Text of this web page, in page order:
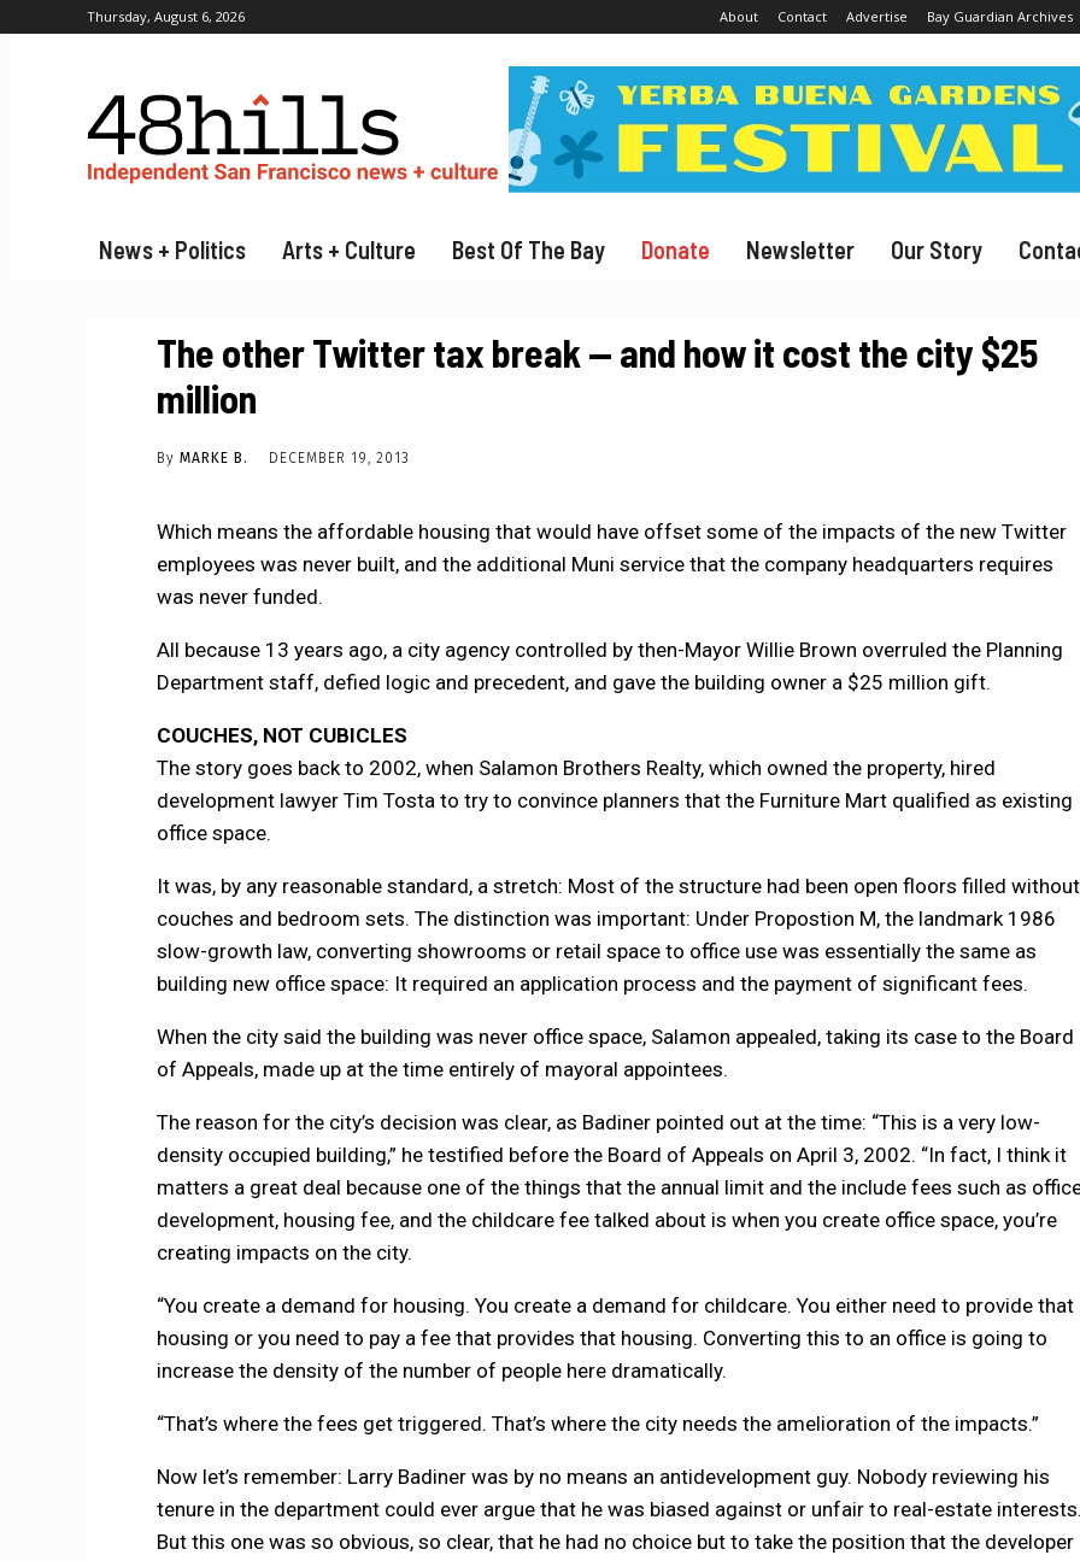
Thursday, August 6, 2026 About Contact Advertise Bay Guardian Archives
News + Politics Arts + Culture Best Of The Bay Donate Newsletter Our Story
The other Twitter tax break — and how it cost the city $25
million
By MARKE B. DECEMBER 19, 2013
Which means the affordable housing that would have offset some of the impacts of the new Twitter
employees was never built, and the additional Muni service that the company headquarters requires
was never funded.
All because 13 years ago, a city agency controlled by then-Mayor Willie Brown overruled the Planning
Department staff, defied logic and precedent, and gave the building owner a $25 million gift.
COUCHES, NOT CUBICLES
The story goes back to 2002, when Salamon Brothers Realty, which owned the property, hired
development lawyer Tim Tosta to try to convince planners that the Furniture Mart qualified as existing
office space.
It was, by any reasonable standard, a stretch: Most of the structure had been open floors filled without
couches and bedroom sets. The distinction was important: Under Propostion M, the landmark 1986
slow-growth law, converting showrooms or retail space to office use was essentially the same as
building new office space: It required an application process and the payment of significant fees.
When the city said the building was never office space, Salamon appealed, taking its case to the Board
of Appeals, made up at the time entirely of mayoral appointees.
The reason for the city’s decision was clear, as Badiner pointed out at the time: “This is a very low-
density occupied building,” he testified before the Board of Appeals on April 3, 2002. “In fact, I think it
matters a great deal because one of the things that the annual limit and the include fees such as
development, housing fee, and the childcare fee talked about is when you create office space, you’re
creating impacts on the city.
“You create a demand for housing. You create a demand for childcare. You either need to provide that
housing or you need to pay a fee that provides that housing. Converting this to an office is going to
increase the density of the number of people here dramatically.
“That’s where the fees get triggered. That’s where the city needs the amelioration of the impacts.”
Now let’s remember: Larry Badiner was by no means an antidevelopment guy. Nobody reviewing his
tenure in the department could ever argue that he was biased against or unfair to real-estate
But this one was so obvious, so clear, that he had no choice but to take the position that the developer